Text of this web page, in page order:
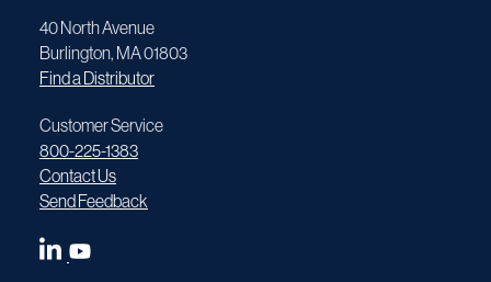
40 North Avenue
Burlington, MA 01803
Find a Distributor
Customer Service
800-225-1383
Contact Us
Send Feedback